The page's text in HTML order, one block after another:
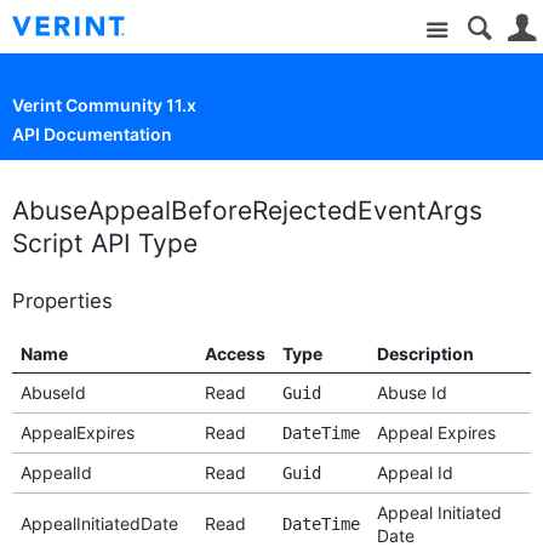
Site
Verint Community 11.x
API Documentation
AbuseAppealBeforeRejectedEventArgs
Script API Type
Properties
Name Access Type
Description
AbuseId
Read Guid
Abuse Id
AppealExpires
Read DateTime
Appeal Expires
AppealId
Read Guid Appeal Id
AppealInitiatedDate Read DateTime
Appeal Initiated
Date